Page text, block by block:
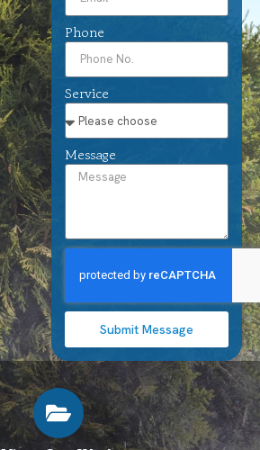
Phone
Service
Message
Submit Message